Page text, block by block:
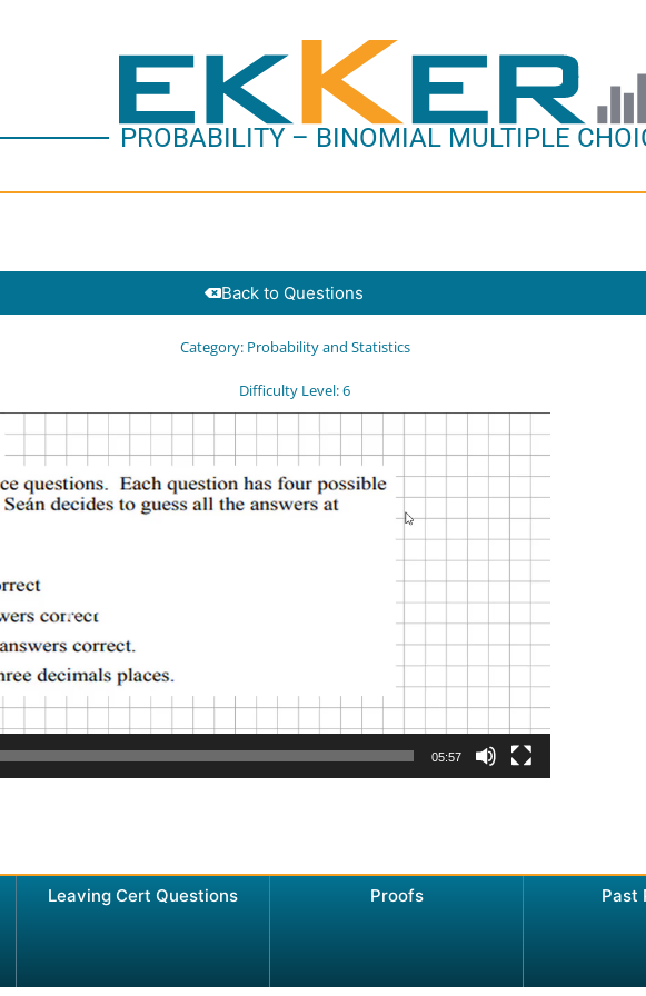
PROBABILITY – BINOMIAL MULTIPLE
Back to Questions
Category: Probability and Statistics
Difficulty Level:6
Player
05:57
Leaving Cert Questions Proofs Past